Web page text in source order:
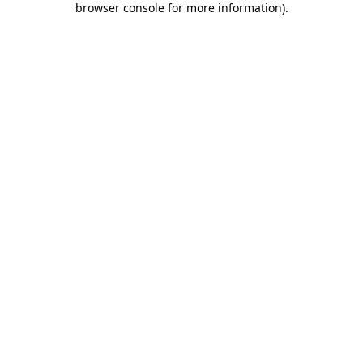
browser console for more information).